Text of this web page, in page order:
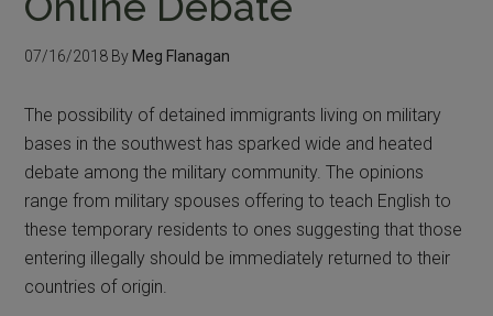
07/16/2018 By Meg Flanagan
The possibility of detained immigrants living on military
bases in the southwest has sparked wide and heated
debate among the military community. The opinions
range from military spouses offering to teach English to
these temporary residents to ones suggesting that those
entering illegally should be immediately returned to their
countries of origin.